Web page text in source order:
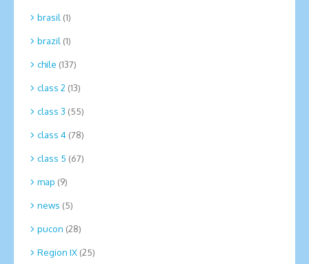
brasil (1)
brazil (1)
chile (137)
class 2 (13)
class 3 (55)
class 4 (78)
class 5 (67)
map (9)
news (5)
pucon (28)
Region IX (25)